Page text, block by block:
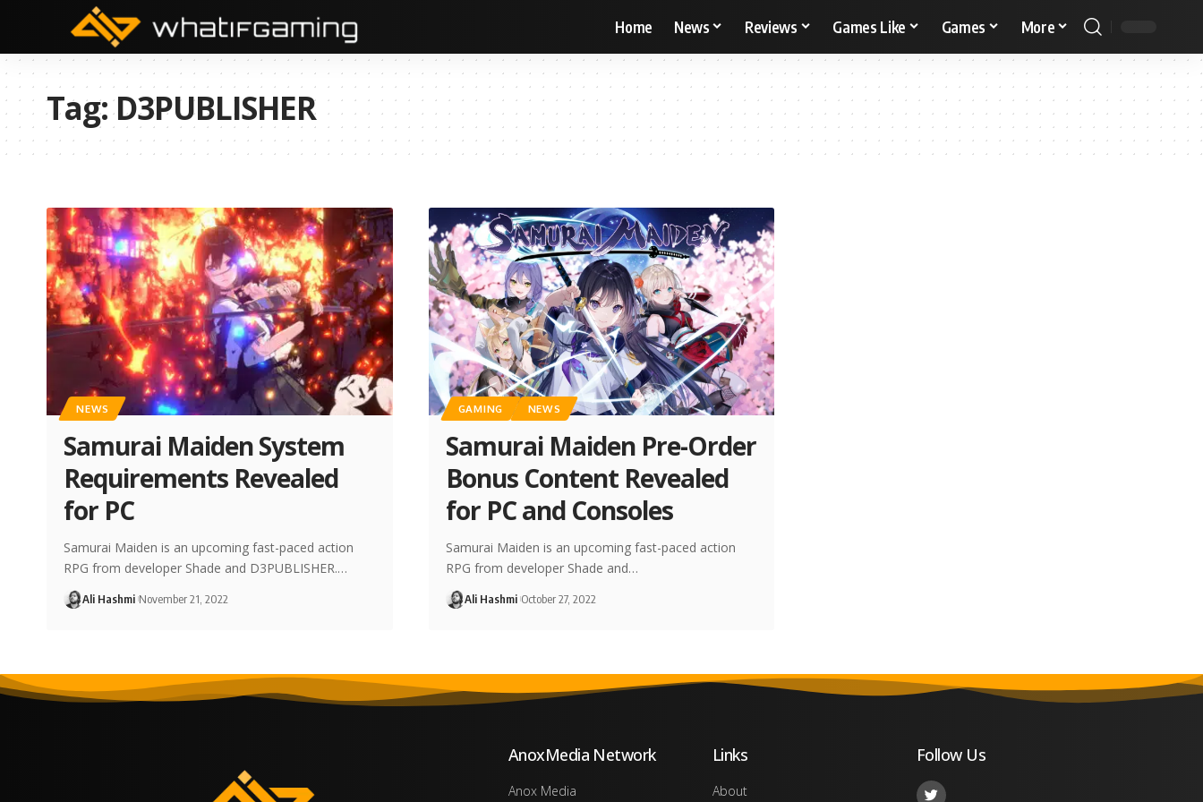
Home News Reviews Games Like Games More
Tag:D3PUBLISHER
NEWS
Samurai Maiden System
Requirements Revealed
for PC
Samurai Maiden is an upcoming fast-paced action
RPG from developer Shade and D3PUBLISHER.…
Ali Hashmi November 21, 2022
GAMING NEWS
Samurai Maiden Pre-Order
Bonus Content Revealed
for PC and Consoles
Samurai Maiden is an upcoming fast-paced action
RPG from developer Shade and…
Ali Hashmi October 27, 2022
AnoxMedia Network
Anox Media
Links
About
Follow Us